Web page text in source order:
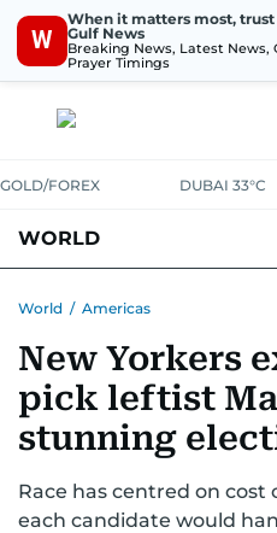
W
When it matters most, trust
Gulf News
Breaking News, Latest News,
Prayer Timings
GOLD/FOREX DUBAI 33°C
WORLD
AUSTRALIA-NEW ZEALAND
World / Americas
New Yorkers
pick leftist
stunning
Race has centred on
each candidate would